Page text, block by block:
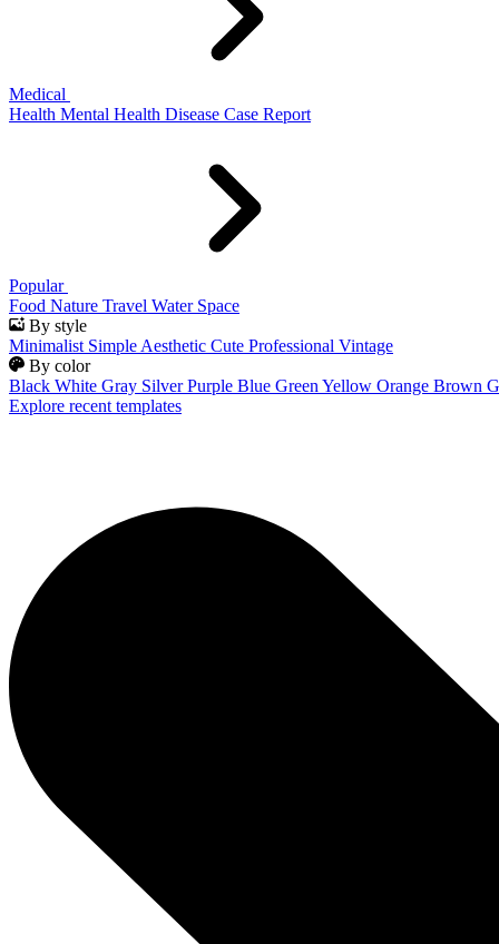
Medical
Health Mental Health Disease Case Report
Popular
Food Nature Travel Water Space
By style
Minimalist Simple Aesthetic Cute Professional Vintage
By color
Black White Gray Silver Purple Blue Green Yellow Orange Brown
Explore recent templates